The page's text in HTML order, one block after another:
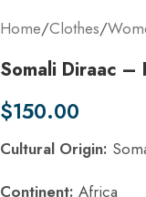
Home/Clothes/
Somali Diraac –
$150.00
Cultural Origin:
Continent: Africa